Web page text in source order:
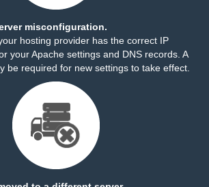
misconfiguration.
hosting provider has the correct IP
your Apache settings and DNS records. A
be required for new settings to take effect.